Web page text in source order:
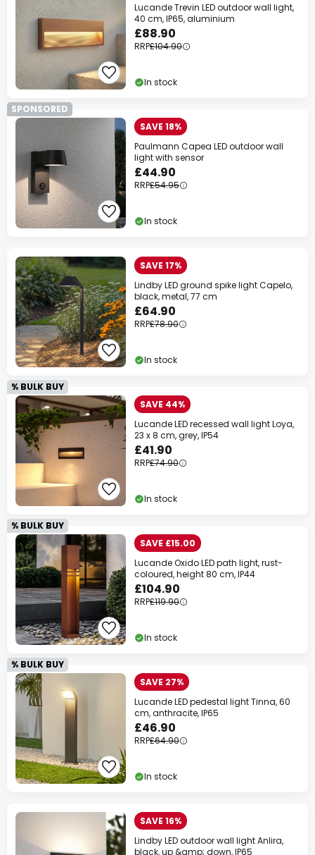
Lucande Trevin LED outdoor wall light,
40 cm, IP65, aluminium
£88.90
RRP£104.90
In stock
SPONSORED
SAVE 18%
Paulmann Capea LED outdoor wall
light with sensor
£44.90
RRP£54.95
In stock
SAVE 17%
Lindby LED ground spike light Capelo,
black, metal, 77 cm
£64.90
RRP£78.90
In stock
% BULK BUY
SAVE 44%
Lucande LED recessed wall light Loya,
23 x 8 cm, grey, IP54
£41.90
RRP£74.90
In stock
% BULK BUY
SAVE £15.00
Lucande Oxido LED path light, rust-
coloured, height 80 cm, IP44
£104.90
RRP£119.90
In stock
% BULK BUY
SAVE 27%
Lucande LED pedestal light Tinna, 60
cm, anthracite, IP65
£46.90
RRP£64.90
In stock
SAVE 16%
Lindby LED outdoor wall light Anlira,
black, up &amp; down, IP65